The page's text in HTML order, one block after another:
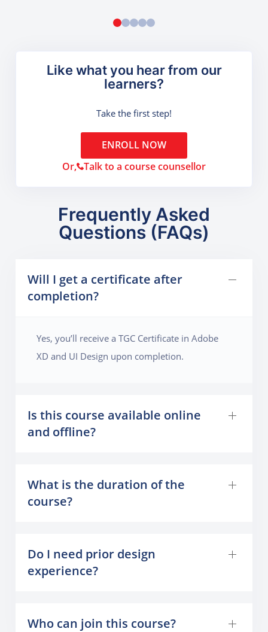
Like what you hear from our
learners?
Take the first step!
ENROLL NOW
Or, Talk to a course counsellor
Frequently Asked
Questions (FAQs)
Will I get a certificate after
completion?
Yes, you’ll receive a TGC Certificate in Adobe
XD and UI Design upon completion.
Is this course available online
and offline?
What is the duration of the
course?
Do I need prior design
experience?
Who can join this course?